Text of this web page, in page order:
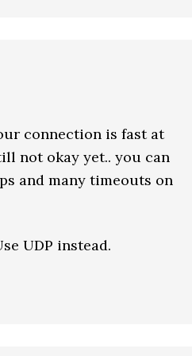
connection is fast at
not okay yet.. you can
and many timeouts on
UDP instead.